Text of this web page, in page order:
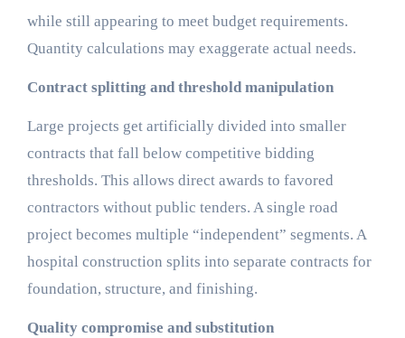
while still appearing to meet budget requirements.
Quantity calculations may exaggerate actual needs.
Contract splitting and threshold manipulation
Large projects get artificially divided into smaller
contracts that fall below competitive bidding
thresholds. This allows direct awards to favored
contractors without public tenders. A single road
project becomes multiple “independent” segments. A
hospital construction splits into separate contracts for
foundation, structure, and finishing.
Quality compromise and substitution